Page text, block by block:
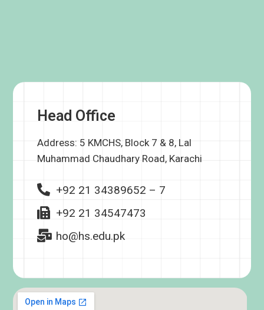
Head Office
Address: 5 KMCHS, Block 7 & 8, Lal
Muhammad Chaudhary Road, Karachi
+92 21 34389652 – 7
+92 21 34547473
ho@hs.edu.pk